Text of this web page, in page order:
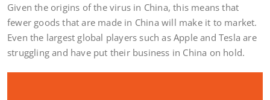
Given the origins of the virus in China, this means that
fewer goods that are made in China will make it to market.
Even the largest global players such as Apple and Tesla are
struggling and have put their business in China on hold.